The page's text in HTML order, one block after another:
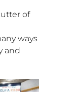
of
ways
and